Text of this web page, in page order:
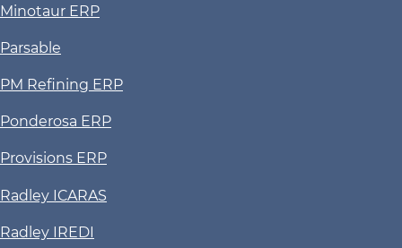
Minotaur ERP
Parsable
PM Refining ERP
Ponderosa ERP
Provisions ERP
Radley ICARAS
Radley IREDI